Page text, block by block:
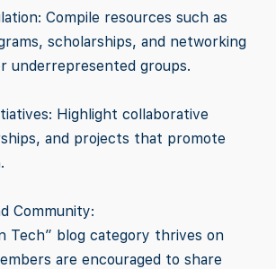
Compile resources such as
scholarships, and networking
underrepresented groups.
Highlight collaborative
and projects that promote
Community:
Tech” blog category thrives on
are encouraged to share